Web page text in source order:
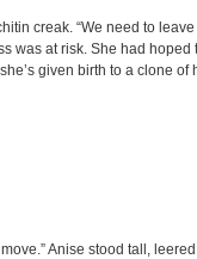
creak. “We need to
was at risk. She had
given birth to a clone of
Anise stood tall,